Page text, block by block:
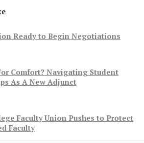
Ready to Begin Negotiations
Comfort? Navigating Student
As A New Adjunct
Faculty Union Pushes to Protect
Faculty